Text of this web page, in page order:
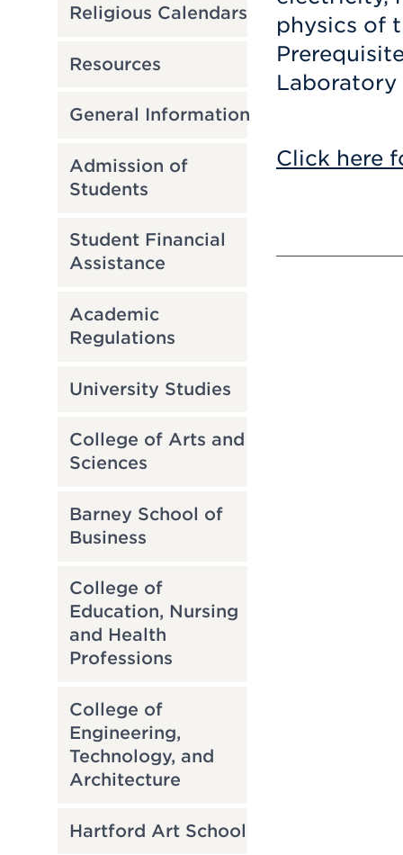
Religious Calendars
Resources
General Information
Admission of
Students
Student Financial
Assistance
Academic
Regulations
University Studies
College of Arts and
Sciences
Barney School of
Business
College of
Education, Nursing
and Health
Professions
College of
Engineering,
Technology, and
Architecture
Hartford Art School
physics of
Laboratory
Click here